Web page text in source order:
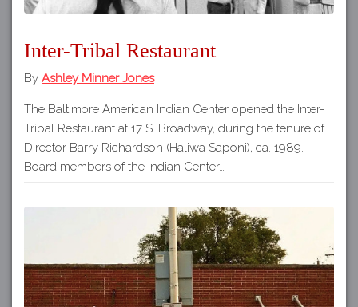
Inter-Tribal Restaurant
By Ashley Minner Jones
The Baltimore American Indian Center opened the Inter-
Tribal Restaurant at 17 S. Broadway, during the tenure of
Director Barry Richardson (Haliwa Saponi), ca. 1989.
Board members of the Indian Center…